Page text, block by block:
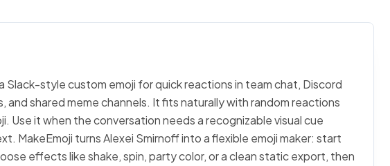
Slack-style custom emoji for quick reactions in team chat, Discord
and shared meme channels. It fits naturally with random reactions
Use it when the conversation needs a recognizable visual cue
MakeEmoji turns Alexei Smirnoff into a flexible emoji maker: start
effects like shake, spin, party color, or a clean static export, then